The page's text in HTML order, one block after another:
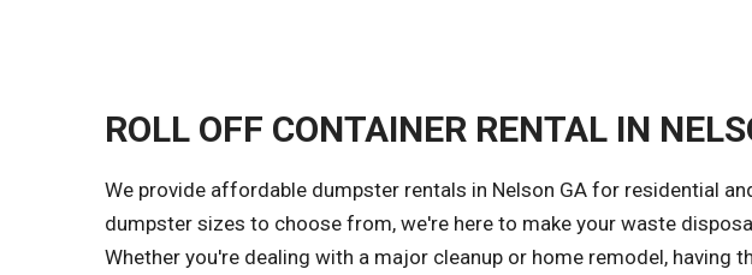
ROLL OFF CONTAINER RENTAL IN
We provide affordable dumpster rentals in Nelson GA for residential
dumpster sizes to choose from, we're here to make your waste
Whether you're dealing with a major cleanup or home remodel, having